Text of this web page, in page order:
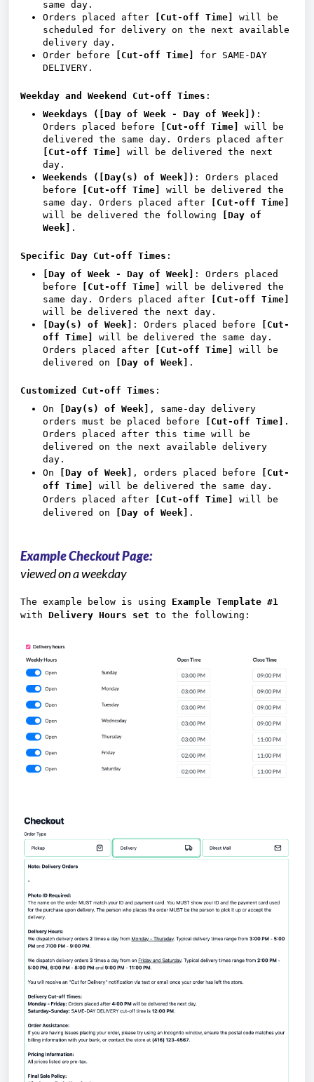
same day.
Orders placed after
[Cut-off Time]
will be
scheduled for delivery on the next available
delivery day.
Order before
[Cut-off Time] for SAME-DAY
DELIVERY.
Weekday and Weekend Cut-off Times :
Weekdays ([Day of Week - Day of Week]) :
Orders placed before
[Cut-off Time]
will be
delivered the same day. Orders placed after
[Cut-off Time]
will be delivered the next
day.
Weekends ([Day(s) of Week]) : Orders placed
before
[Cut-off Time]
will be delivered the
same day. Orders placed after
[Cut-off Time]
will be delivered the following
[Day of
Week]
.
Specific Day Cut-off Times :
[Day of Week - Day of Week]
: Orders placed
before
[Cut-off Time]
will be delivered the
same day. Orders placed after
[Cut-off Time]
will be delivered the next day.
[Day(s) of Week]
: Orders placed before
[Cut-
off Time]
will be delivered the same day.
Orders placed after
[Cut-off Time]
will be
delivered on
[Day of Week] .
Customized Cut-off Times :
On
[Day(s) of Week]
, same-day delivery
orders must be placed before
[Cut-off Time]
.
Orders placed after this time will be
delivered on the next available delivery
day.
On
[Day of Week] , orders placed before
[Cut-
off Time]
will be delivered the same day.
Orders placed after
[Cut-off Time]
will be
delivered on
[Day of Week] .
Example Checkout Page:
viewed on a weekday
The example below is using Example Template #1
with Delivery Hours set to the following: